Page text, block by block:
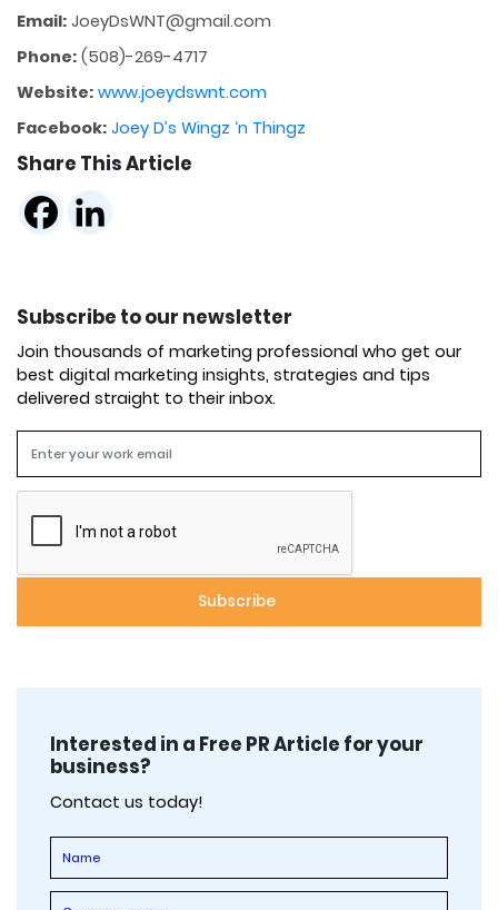
Email: JoeyDsWNT@gmail.com
Phone: (508)-269-4717
Website: www.joeydswnt.com
Facebook: Joey D’s Wingz ‘n Thingz
Share This Article
Subscribe to our newsletter
Join thousands of marketing professional who get our
best digital marketing insights, strategies and tips
delivered straight to their inbox.
Interested in a Free PR Article for your
business?
Contact us today!